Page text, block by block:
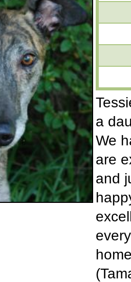
a
We
are
and